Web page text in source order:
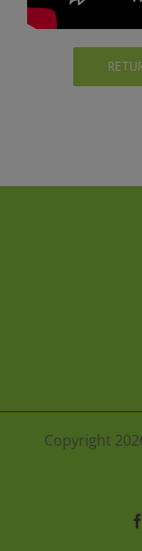
Copyright